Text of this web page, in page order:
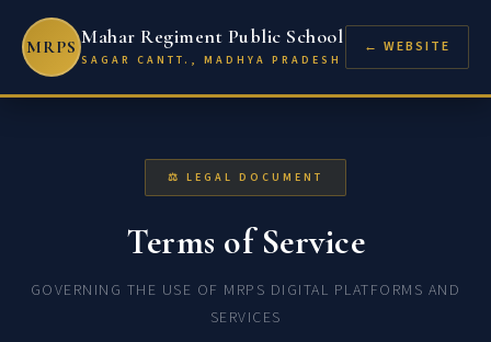
MRPS Mahar Regiment Public School
SAGAR CANTT., MADHYA PRADESH
← WEBSITE
⚖ LEGAL DOCUMENT
Terms of Service
GOVERNING THE USE OF MRPS DIGITAL PLATFORMS AND
SERVICES